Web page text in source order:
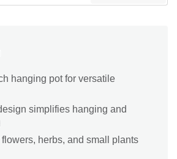
hanging pot for versatile
simplifies hanging and
flowers, herbs, and small plants